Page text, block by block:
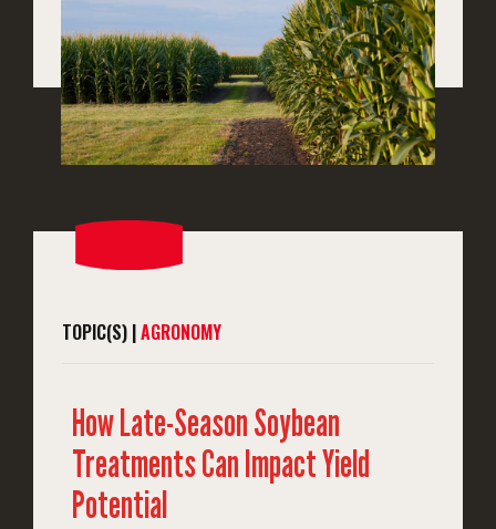
TOPIC(S) |AGRONOMY
How Late-Season Soybean
Treatments Can Impact Yield
Potential